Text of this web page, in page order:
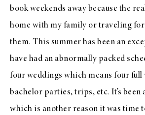
book weekends away because the
home with my family or traveling for
them. This summer has been an
have had an abnormally packed
four weddings which means four full
bachelor parties, trips, etc. It’s been
which is another reason it was time